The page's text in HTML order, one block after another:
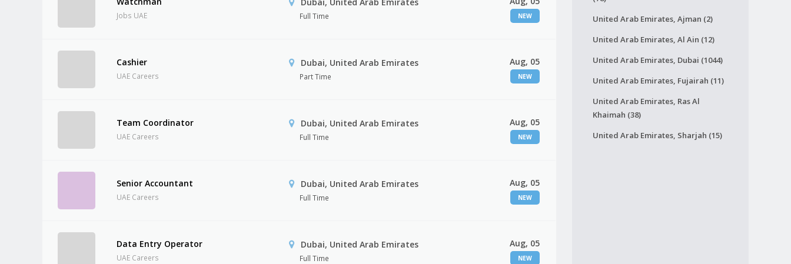
Jobs UAE Full Time NEW
Cashier
UAE Careers
Dubai, United Arab Emirates
Part Time
Aug, 05
NEW
Team Coordinator
UAE Careers
Dubai, United Arab Emirates
Full Time
Aug, 05
NEW
Senior Accountant
UAE Careers
Dubai, United Arab Emirates
Full Time
Aug, 05
NEW
Data Entry Operator
UAE Careers
Dubai, United Arab Emirates
Full Time
Aug, 05
NEW
United Arab Emirates, Ajman (2)
United Arab Emirates, Al Ain (12)
United Arab Emirates, Dubai (1044)
United Arab Emirates, Fujairah (11)
United Arab Emirates, Ras Al
Khaimah (38)
United Arab Emirates, Sharjah (15)